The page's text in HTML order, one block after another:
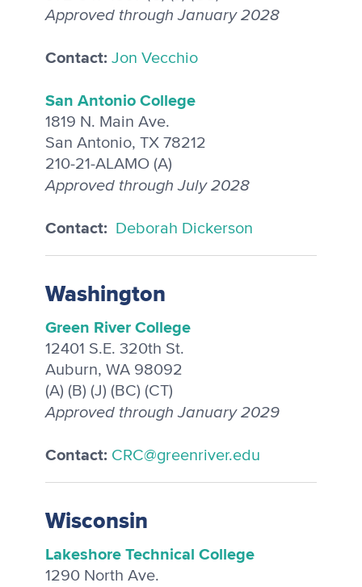
Approved through January 2028
Contact: Jon Vecchio
San Antonio College
1819 N. Main Ave.
San Antonio, TX 78212
210-21-ALAMO (A)
Approved through July 2028
Contact: Deborah Dickerson
Washington
Green River College
12401 S.E. 320th St.
Auburn, WA 98092
(A) (B) (J) (BC) (CT)
Approved through January 2029
Contact: CRC@greenriver.edu
Wisconsin
Lakeshore Technical College
1290 North Ave.